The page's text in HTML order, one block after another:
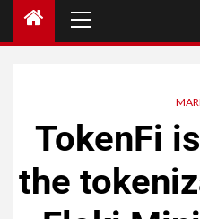
TokenFi
the